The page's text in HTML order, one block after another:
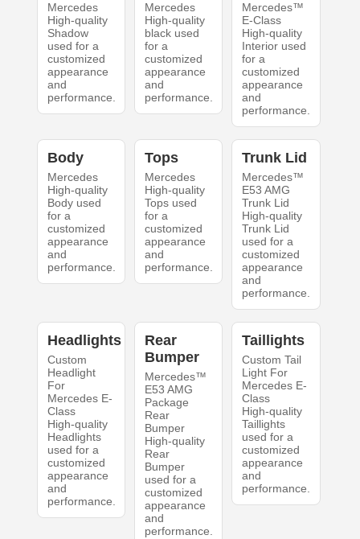
Mercedes
High-quality
Shadow
used for a
customized
appearance
and
performance.
Mercedes
High-quality
black used
for a
customized
appearance
and
performance.
Mercedes™
E-Class
High-quality
Interior used
for a
customized
appearance
and
performance.
Body
Mercedes
High-quality
Body used
for a
customized
appearance
and
performance.
Tops
Mercedes
High-quality
Tops used
for a
customized
appearance
and
performance.
Trunk Lid
Mercedes™
E53 AMG
Trunk Lid
High-quality
Trunk Lid
used for a
customized
appearance
and
performance.
Headlights
Custom
Headlight
For
Mercedes E-
Class
High-quality
Headlights
used for a
customized
appearance
and
performance.
Rear
Bumper
Mercedes™
E53 AMG
Package
Rear
Bumper
High-quality
Rear
Bumper
used for a
customized
appearance
and
performance.
Taillights
Custom Tail
Light For
Mercedes E-
Class
High-quality
Taillights
used for a
customized
appearance
and
performance.